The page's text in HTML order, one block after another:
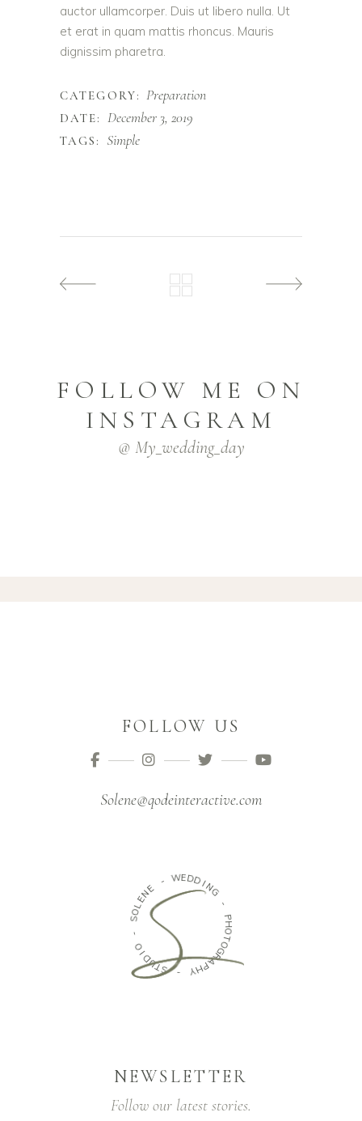
auctor ullamcorper. Duis ut libero nulla. Ut
et erat in quam mattis rhoncus. Mauris
dignissim pharetra.
CATEGORY: Preparation
DATE: December 3, 2019
TAGS: Simple
FOLLOW ME ON
INSTAGRAM
@ My_wedding_day
FOLLOW US
Solene@qodeinteractive.com
- WEDDIN
G
-
P
H
O
T
O
G
R
A
P
H
Y
-
S
T
U
D
I
O
S
O
L
EN
E
NEWSLETTER
Follow our latest stories.